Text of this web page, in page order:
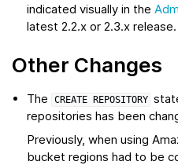
indicated visually in the
latest 2.2.x or 2.3.x release.
Other Changes
The CREATE REPOSITORY
repositories has been
Previously, when using
bucket regions had to be